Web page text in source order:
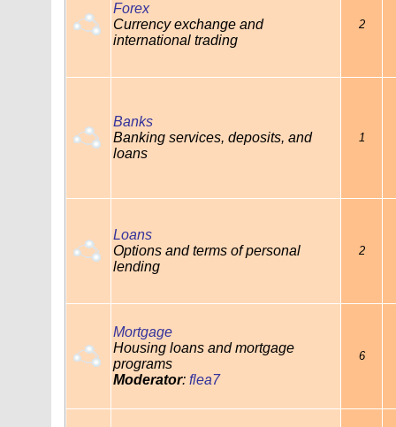
Forex
Currency exchange and
international trading
2
Banks
Banking services, deposits, and
loans
1
Loans
Options and terms of personal
lending
2
Mortgage
Housing loans and mortgage
programs
Moderator:flea7
6